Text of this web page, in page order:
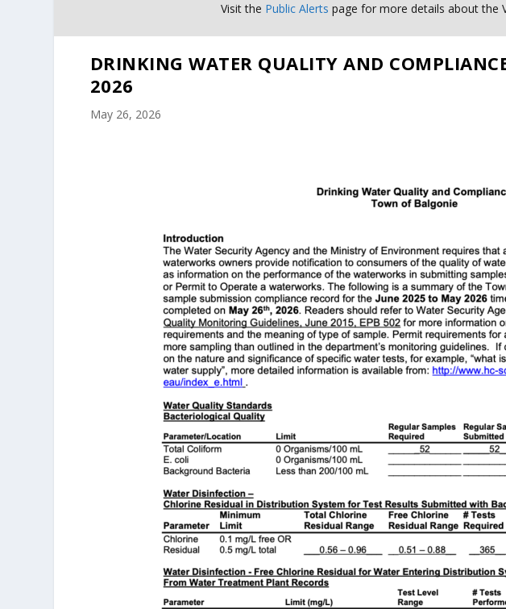
Visit the Public Alerts page for more details about the
DRINKING WATER QUALITY AND
2026
May 26, 2026